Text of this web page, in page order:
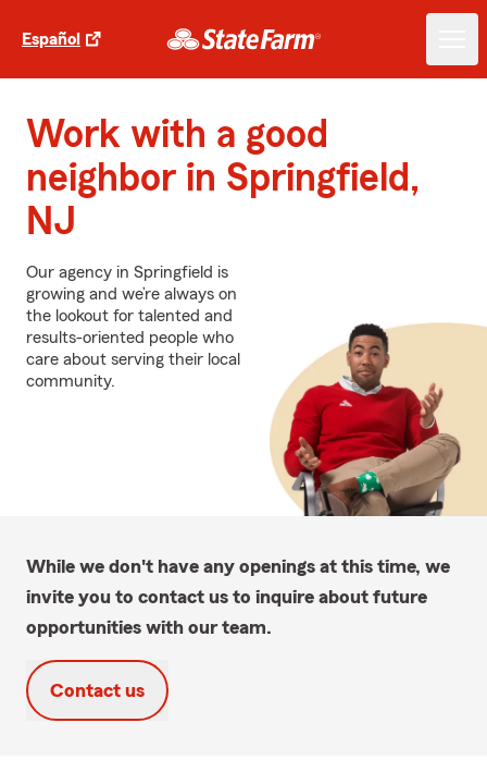
Español
Work with a good
neighbor in Springfield,
NJ
Our agency in Springfield is
growing and we’re always on
the lookout for talented and
results-oriented people who
care about serving their local
community.
While we don't have any openings at this time, we
invite you to contact us to inquire about future
opportunities with our team.
Contact us